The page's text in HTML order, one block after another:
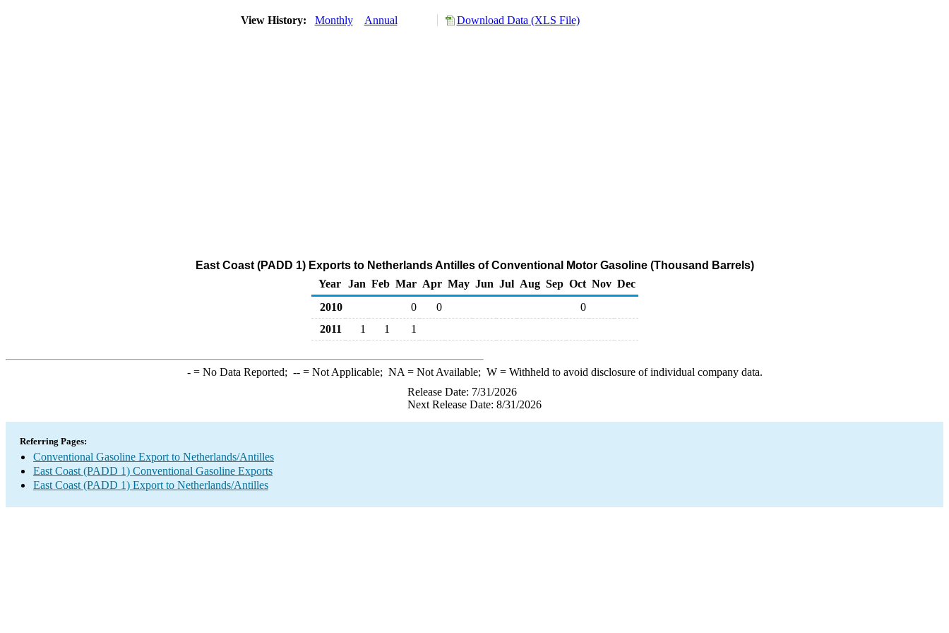
View History: Monthly Annual Download Data (XLS File)
East Coast (PADD 1) Exports to Netherlands Antilles of Conventional Motor Gasoline (Thousand Barrels)
Year
Jan Feb Mar Apr May Jun Jul Aug Sep Oct Nov Dec
2010
0 0
0
2011
1 1 1
-= No Data Reported; --= Not Applicable; NA = Not Available; W= Withheld to avoid disclosure of individual company data.
Release Date: 7/31/2026
Next Release Date: 8/31/2026
Referring Pages:
Conventional Gasoline Export to Netherlands/Antilles
East Coast (PADD 1) Conventional Gasoline Exports
East Coast (PADD 1) Export to Netherlands/Antilles